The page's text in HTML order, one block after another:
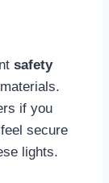
safety
if you
secure
lights.